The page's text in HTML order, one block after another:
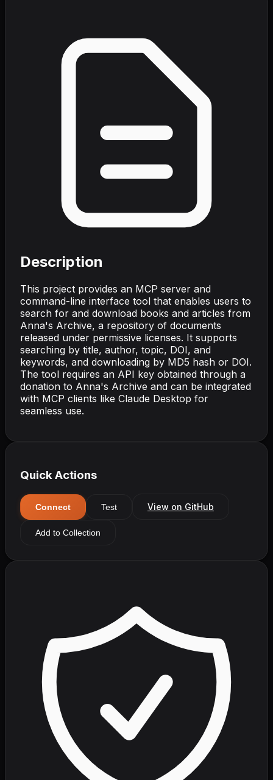
Description
This project provides an MCP server and
command-line interface tool that enables users to
search for and download books and articles from
Anna's Archive, a repository of documents
released under permissive licenses. It supports
searching by title, author, topic, DOI, and
keywords, and downloading by MD5 hash or DOI.
The tool requires an API key obtained through a
donation to Anna's Archive and can be integrated
with MCP clients like Claude Desktop for
seamless use.
Quick Actions
Connect Test View on GitHub
Add to Collection